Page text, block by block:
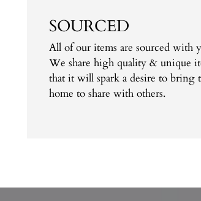
SOURCED
All of our items are sourced with
We share high quality & unique
that it will spark a desire to bring
home to share with others.